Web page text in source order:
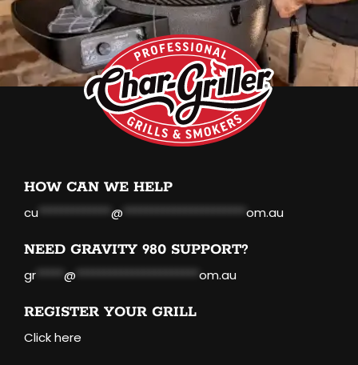
HOW CAN WE HELP
cu ************* @ ********************** om.au
NEED GRAVITY 980 SUPPORT?
gr ***** @ ********************** om.au
REGISTER YOUR GRILL
Click here